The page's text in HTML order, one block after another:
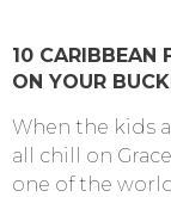
10 CARIBBEAN
ON YOUR
When the kids
all chill on
one of the